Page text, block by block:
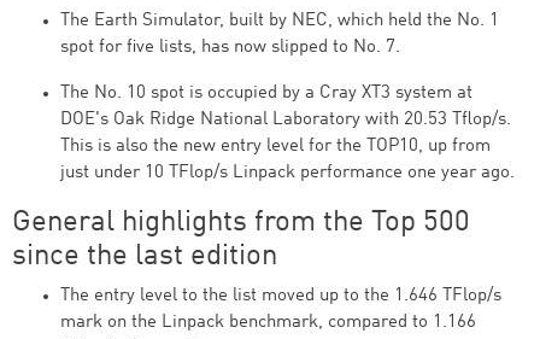
The Earth Simulator, built by NEC, which held the No. 1
spot for five lists, has now slipped to No. 7.
The No. 10 spot is occupied by a Cray XT3 system at
DOE's Oak Ridge National Laboratory with 20.53 Tflop/s.
This is also the new entry level for the TOP10, up from
just under 10 TFlop/s Linpack performance one year ago.
General highlights from the Top 500
since the last edition
The entry level to the list moved up to the 1.646 TFlop/s
mark on the Linpack benchmark, compared to 1.166